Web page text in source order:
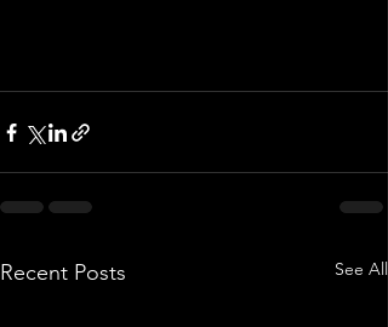
Recent Posts See All